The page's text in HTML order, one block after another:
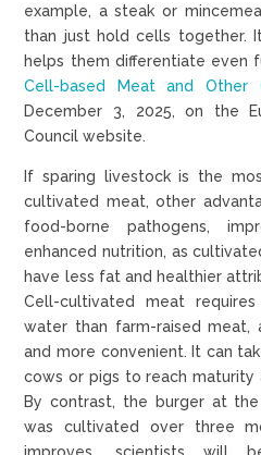
example, a steak or
than just hold cells together.
helps them differentiate even
Cell-based Meat and Other
December 3, 2025, on the
Council website.
If sparing livestock is the
cultivated meat, other
food-borne pathogens,
enhanced nutrition, as
have less fat and healthier
Cell-cultivated meat
water than farm-raised meat,
and more convenient. It can
cows or pigs to reach maturity
By contrast, the burger at
was cultivated over three
improves, scientists will